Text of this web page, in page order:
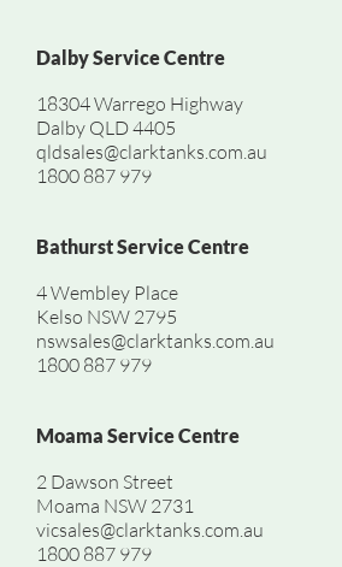
Dalby Service Centre
18304 Warrego Highway
Dalby QLD 4405
qldsales@clarktanks.com.au
1800 887 979
Bathurst Service Centre
4 Wembley Place
Kelso NSW 2795
nswsales@clarktanks.com.au
1800 887 979
Moama Service Centre
2 Dawson Street
Moama NSW 2731
vicsales@clarktanks.com.au
1800 887 979